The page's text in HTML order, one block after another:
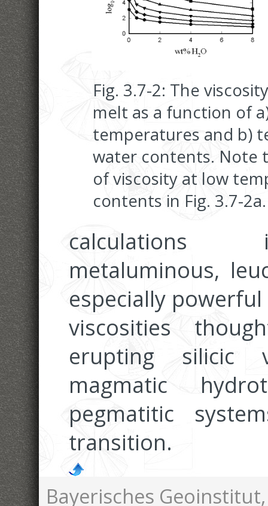
Fig. 3.7-2: The
melt as a function of
temperatures and b)
water contents. Note
of viscosity at low
contents in Fig. 3.7-2a.
calculations
metaluminous,
especially
viscosities
erupting silicic
magmatic
pegmatitic
transition.
Bayerisches